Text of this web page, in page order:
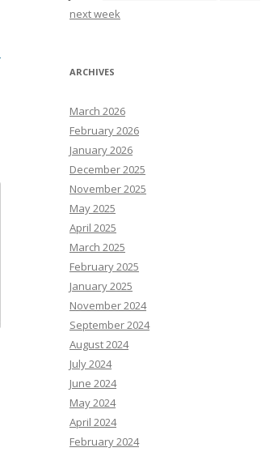
next week
ARCHIVES
March 2026
February 2026
January 2026
December 2025
November 2025
May 2025
April 2025
March 2025
February 2025
January 2025
November 2024
September 2024
August 2024
July 2024
June 2024
May 2024
April 2024
February 2024